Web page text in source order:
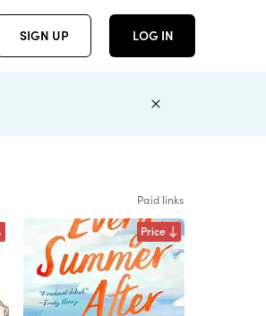
SIGN UP LOG IN
Paid links
Price